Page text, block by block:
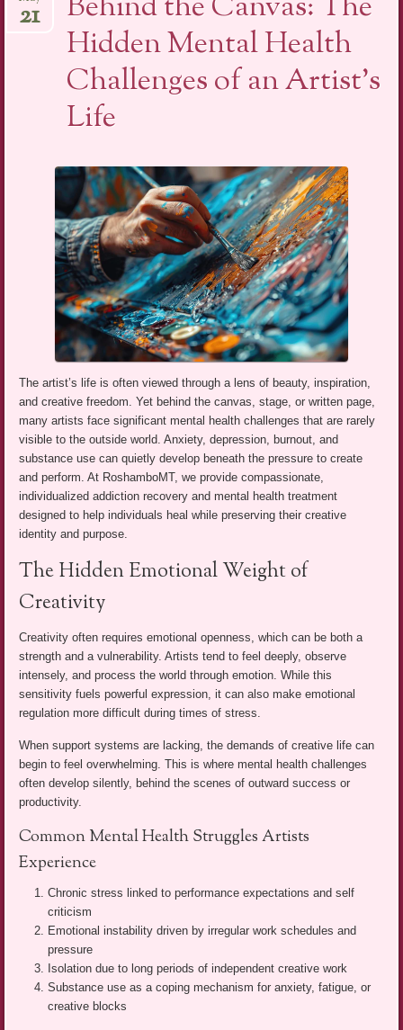
Hidden Mental Health
Challenges of an Artist’s
Life
21
The artist’s life is often viewed through a lens of beauty, inspiration,
and creative freedom. Yet behind the canvas, stage, or written page,
many artists face significant mental health challenges that are rarely
visible to the outside world. Anxiety, depression, burnout, and
substance use can quietly develop beneath the pressure to create
and perform. At RoshamboMT, we provide compassionate,
individualized addiction recovery and mental health treatment
designed to help individuals heal while preserving their creative
identity and purpose.
The Hidden Emotional Weight of
Creativity
Creativity often requires emotional openness, which can be both a
strength and a vulnerability. Artists tend to feel deeply, observe
intensely, and process the world through emotion. While this
sensitivity fuels powerful expression, it can also make emotional
regulation more difficult during times of stress.
When support systems are lacking, the demands of creative life can
begin to feel overwhelming. This is where mental health challenges
often develop silently, behind the scenes of outward success or
productivity.
Common Mental Health Struggles Artists
Experience
Chronic stress linked to performance expectations and self
criticism
Emotional instability driven by irregular work schedules and
pressure
Isolation due to long periods of independent creative work
Substance use as a coping mechanism for anxiety, fatigue, or
creative blocks